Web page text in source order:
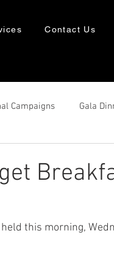
Contact Us
Campaigns Gala
this morning,